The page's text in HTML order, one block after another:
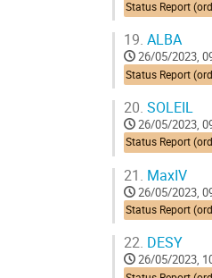
19. ALBA
26/05/2023,
20. SOLEIL
26/05/2023,
21. MaxIV
26/05/2023,
22. DESY
26/05/2023,